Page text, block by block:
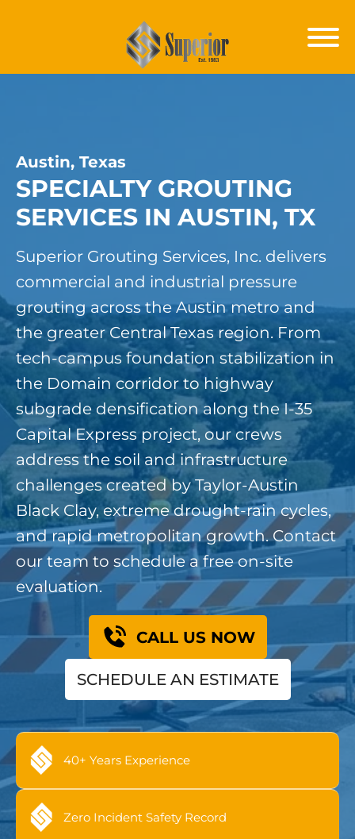
Austin, Texas
SPECIALTY GROUTING
SERVICES IN AUSTIN, TX
Superior Grouting Services, Inc. delivers
commercial and industrial pressure
grouting across the Austin metro and
the greater Central Texas region. From
tech-campus foundation stabilization in
the Domain corridor to highway
subgrade densification along the I-35
Capital Express project, our crews
address the soil and infrastructure
challenges created by Taylor-Austin
Black Clay, extreme drought-rain cycles,
and rapid metropolitan growth. Contact
our team to schedule a free on-site
evaluation.
CALL US NOW
SCHEDULE AN ESTIMATE
40+ Years Experience
Zero Incident Safety Record